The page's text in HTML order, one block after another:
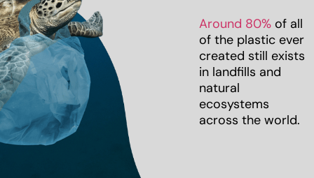
Around 80%of all
of the plastic ever
created still exists
in landfills and
natural
ecosystems
across the world.